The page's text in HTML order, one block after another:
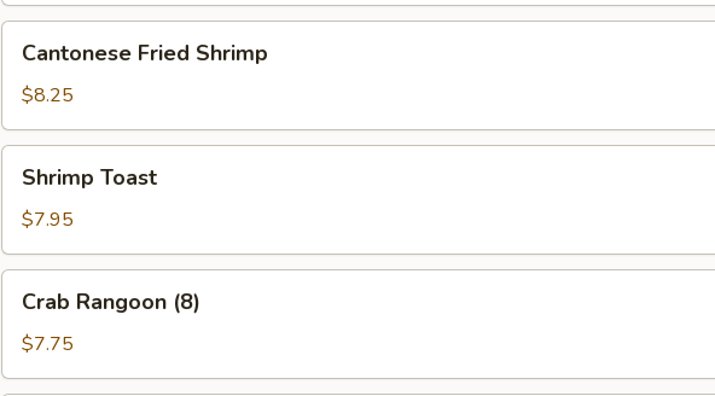
Slice
Fried
Shrimp
Cantonese Fried Shrimp
$8.25
Toast
Shrimp Toast
$7.95
Rangoon
(8)
Crab Rangoon (8)
$7.75